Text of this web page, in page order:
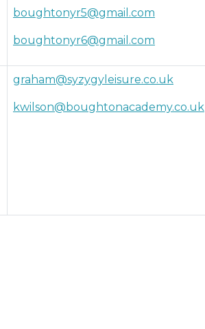
boughtonyr5@gmail.com
boughtonyr6@gmail.com
graham@syzygyleisure.co.uk
kwilson@boughtonacademy.co.uk